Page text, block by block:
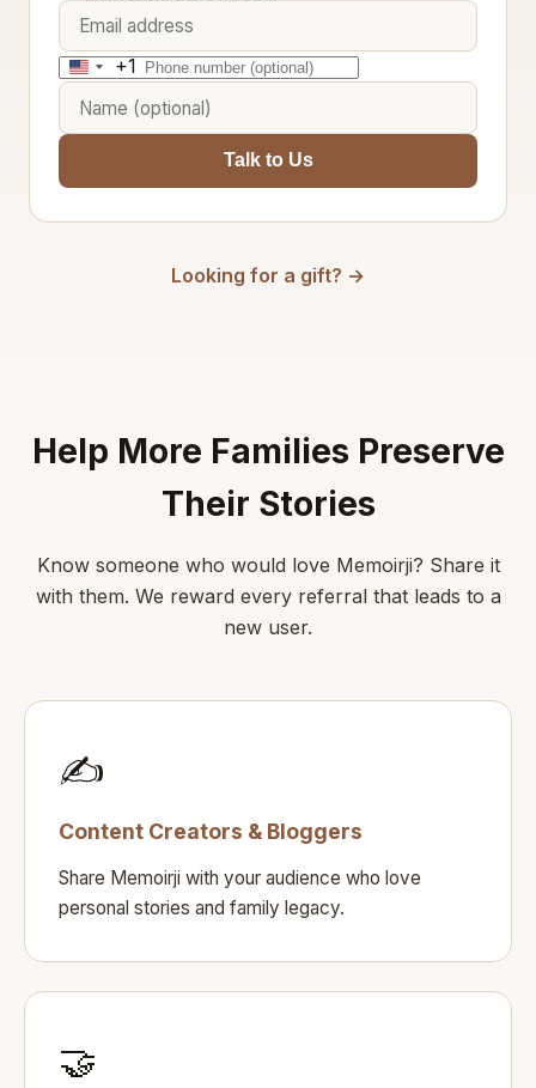
United
States
+1
+1
Talk to Us
Looking for a gift? →
Help More Families Preserve
Their Stories
Know someone who would love Memoirji? Share it
with them. We reward every referral that leads to a
new user.
✍️
Content Creators & Bloggers
Share Memoirji with your audience who love
personal stories and family legacy.
🤝